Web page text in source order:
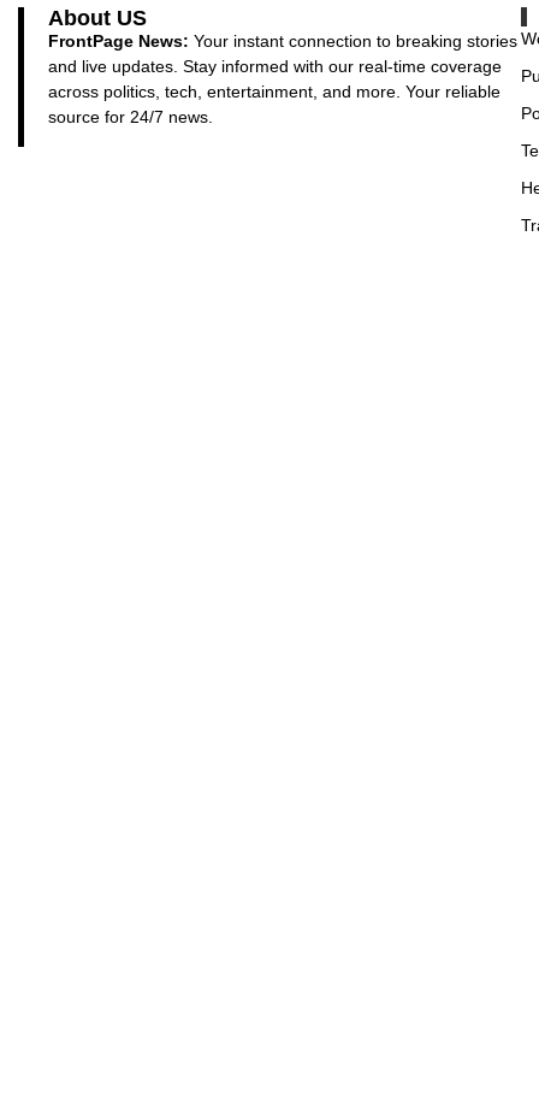
About US
FrontPage News: Your instant connection to breaking stories
and live updates. Stay informed with our real-time coverage
across politics, tech, entertainment, and more. Your reliable
source for 24/7 news.